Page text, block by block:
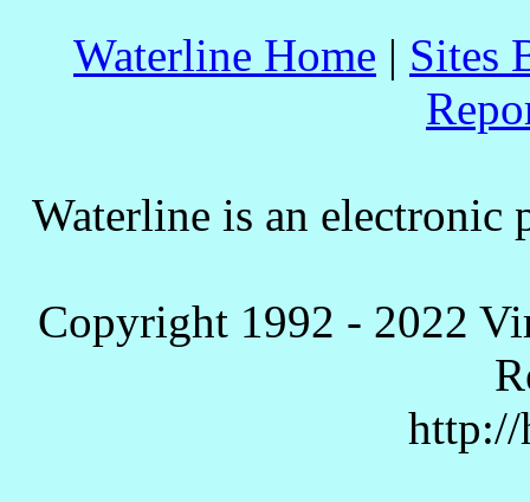
Waterline Home | Sites
Waterline is an
Copyright 1992 - 2022
http://